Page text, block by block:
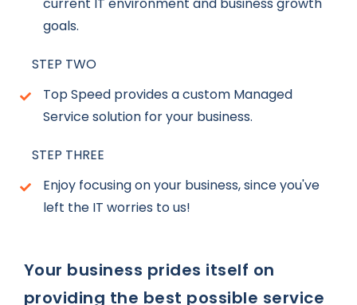
current IT environment and business growth
goals.
STEP TWO
Top Speed provides a custom Managed
Service solution for your business.
STEP THREE
Enjoy focusing on your business, since you've
left the IT worries to us!
Your business prides itself on
providing the best possible service